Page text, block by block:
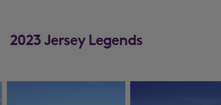
2023 Jersey Legends